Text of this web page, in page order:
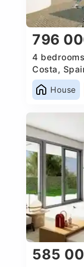
796
4
Costa,
House
585